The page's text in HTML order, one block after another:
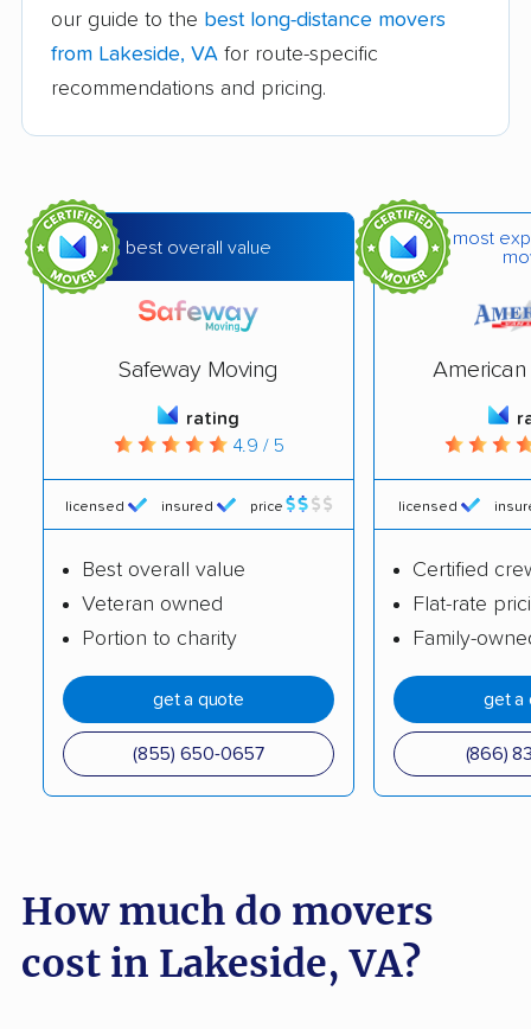
Fairfax movers Fairfax Station movers
Falls Church movers Forest movers
Franklin Farm movers
Fredericksburg
Front Royal movers Gainesville movers
Glen Allen movers
movers
Great Falls movers
Hampton movers Harrisonburg movers
Herndon movers
Highland Springs
Hollins movers Hopewell movers
Huntington movers Hybla Valley movers
Idylwood movers
Kings Park West
movers
Kingstowne movers Lake Barcroft movers
Lansdowne movers Laurel movers
Leesburg movers Lincolnia movers
our guide to the best long-distance movers
from Lakeside, VA for route-specific
recommendations and pricing.
best overall value
Safeway Moving
rating
4.9 / 5
licensed insured price
Best overall value
Veteran owned
Portion to charity
get a quote
(855) 650-0657
most
American
licensed
Certified
Flat-rate
Family-
get a
(866)
How much do movers
cost in Lakeside, VA?